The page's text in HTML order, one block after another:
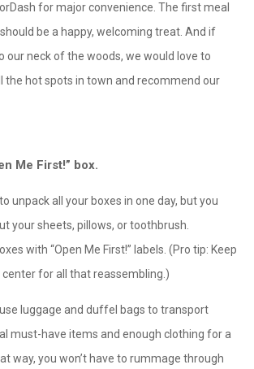
for major convenience. The first meal
be a happy, welcoming treat. And if
our neck of the woods, we would love to
the hot spots in town and recommend our
Me First!” box.
unpack all your boxes in one day, but you
your sheets, pillows, or toothbrush.
with “Open Me First!” labels. (Pro tip: Keep
for all that reassembling.)
luggage and duffel bags to transport
must-have items and enough clothing for a
way, you won’t have to rummage through